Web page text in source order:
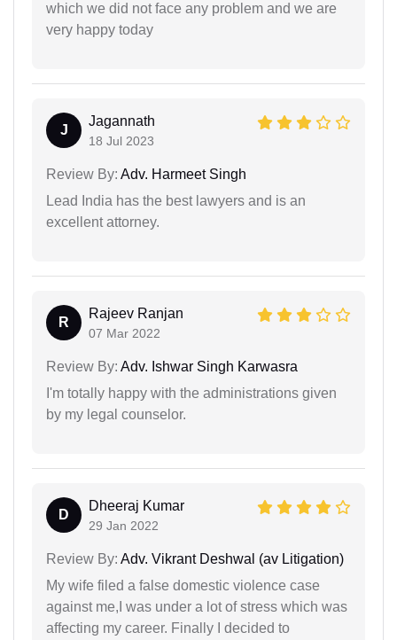
which we did not face any problem and we are
very happy today
J
Jagannath
18 Jul 2023
Review By: Adv. Harmeet Singh
Lead India has the best lawyers and is an
excellent attorney.
R
Rajeev Ranjan
07 Mar 2022
Review By: Adv. Ishwar Singh Karwasra
I'm totally happy with the administrations given
by my legal counselor.
D
Dheeraj Kumar
29 Jan 2022
Review By: Adv. Vikrant Deshwal (av Litigation)
My wife filed a false domestic violence case
against me,I was under a lot of stress which was
affecting my career. Finally I decided to